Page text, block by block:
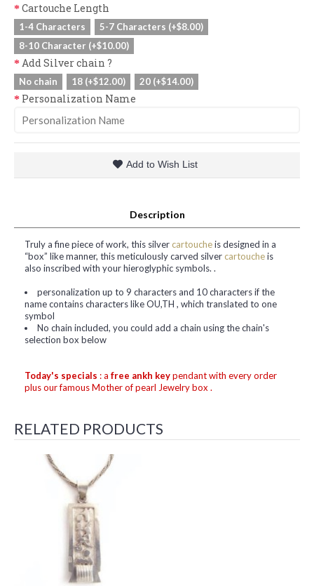
Cartouche Length
1-4 Characters
5-7 Characters (+$8.00)
8-10 Character (+$10.00)
Add Silver chain ?
No chain 18 (+$12.00) 20 (+$14.00)
Personalization Name
Add to Wish List
Description
Truly a fine piece of work, this silvercartoucheis designed in a
“box” like manner, this meticulously carved silvercartoucheis
also inscribed with your hieroglyphic symbols. .
personalization up to 9 characters and 10 characters if the
name contains characters like OU,TH , which translated to one
symbol
No chain included, you could add a chain using the chain's
selection box below
Today's specials : a free ankh keypendant with every order
plus our famous Mother of pearl Jewelry box .
RELATED PRODUCTS